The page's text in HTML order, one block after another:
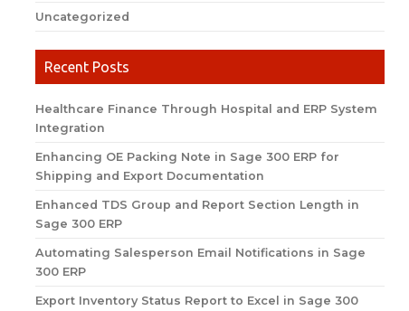
Uncategorized
Recent Posts
Healthcare Finance Through Hospital and ERP System
Integration
Enhancing OE Packing Note in Sage 300 ERP for
Shipping and Export Documentation
Enhanced TDS Group and Report Section Length in
Sage 300 ERP
Automating Salesperson Email Notifications in Sage
300 ERP
Export Inventory Status Report to Excel in Sage 300